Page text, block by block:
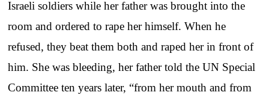
Israeli soldiers while her father was brought into the
room and ordered to rape her himself. When he
refused, they beat them both and raped her in front of
him. She was bleeding, her father told the UN Special
Committee ten years later, “from her mouth and from